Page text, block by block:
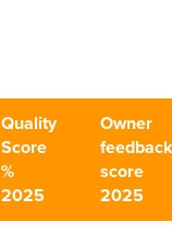
Quality
Score
%
2025
Owner
feedback
score
2025